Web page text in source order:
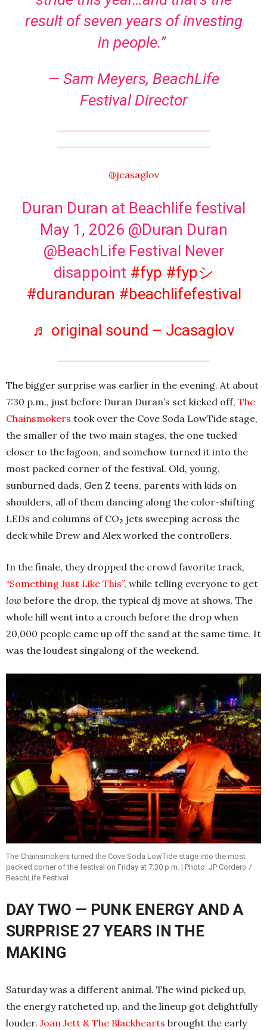
result of seven years of investing
in people.”
— Sam Meyers, BeachLife
Festival Director
@jcasaglov
Duran Duran at Beachlife festival
May 1, 2026 @Duran Duran
@BeachLife Festival Never
disappoint #fyp #fypシ
#duranduran #beachlifefestival
♬ original sound – Jcasaglov
The bigger surprise was earlier in the evening. At about
7:30 p.m., just before Duran Duran’s set kicked off, The
Chainsmokers took over the Cove Soda LowTide stage,
the smaller of the two main stages, the one tucked
closer to the lagoon, and somehow turned it into the
most packed corner of the festival. Old, young,
sunburned dads, Gen Z teens, parents with kids on
shoulders, all of them dancing along the color-shifting
LEDs and columns of CO₂ jets sweeping across the
deck while Drew and Alex worked the controllers.
In the finale, they dropped the crowd favorite track,
“Something Just Like This”, while telling everyone to get
low before the drop, the typical dj move at shows. The
whole hill went into a crouch before the drop when
20,000 people came up off the sand at the same time. It
was the loudest singalong of the weekend.
The Chainsmokers turned the Cove Soda LowTide stage into the most
packed corner of the festival on Friday at 7:30 p.m. | Photo: JP Cordero /
BeachLife Festival
DAY TWO — PUNK ENERGY AND A
SURPRISE 27 YEARS IN THE
MAKING
Saturday was a different animal. The wind picked up,
the energy ratcheted up, and the lineup got delightfully
louder. Joan Jett & The Blackhearts brought the early